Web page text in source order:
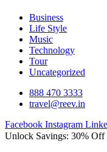
Business
Life Style
Music
Technology
Tour
Uncategorized
888 470 3333
travel@reev.in
Facebook Instagram
Unlock Savings: 30%